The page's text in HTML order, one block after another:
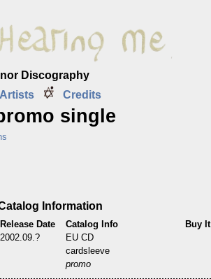
Discography
Artists Credits
single
Information
Release Date Catalog Info
Buy It
2002.09.?
EU CD
cardsleeve
promo